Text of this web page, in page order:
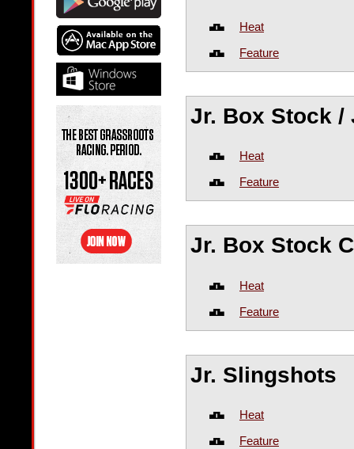
Heat
Feature
Jr. Box Stock /
Heat
Feature
Jr. Box Stock
Heat
Feature
Jr. Slingshots
Heat
Feature